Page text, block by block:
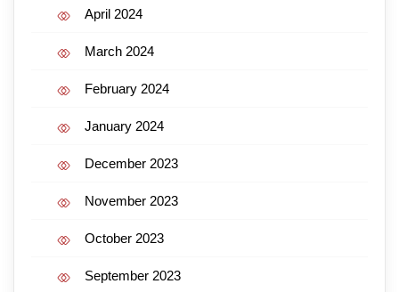
April 2024
March 2024
February 2024
January 2024
December 2023
November 2023
October 2023
September 2023